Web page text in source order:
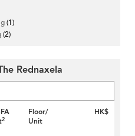
(1)
(2)
Rednaxela
2
Floor/
Unit
HK$